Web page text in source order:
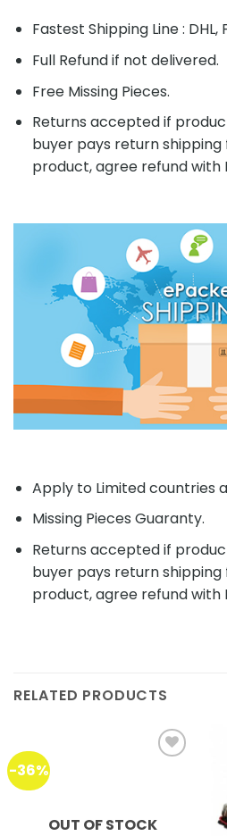
Fastest Shipping Line : DHL,
Full Refund if not delivered.
Free Missing Pieces.
Returns accepted if
buyer pays return
product, agree refund with
Apply to Limited countries
Missing Pieces Guaranty.
Returns accepted if
buyer pays return
product, agree refund with
RELATED PRODUCTS
-36%
OUT OF STOCK